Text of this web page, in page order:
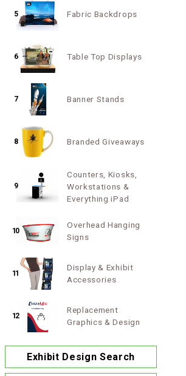
5 Fabric Backdrops
6 Table Top Displays
7 Banner Stands
8 Branded Giveaways
9
Counters, Kiosks,
Workstations &
Everything iPad
10
Overhead Hanging
Signs
11
Display & Exhibit
Accessories
12
Replacement
Graphics & Design
Exhibit Design Search